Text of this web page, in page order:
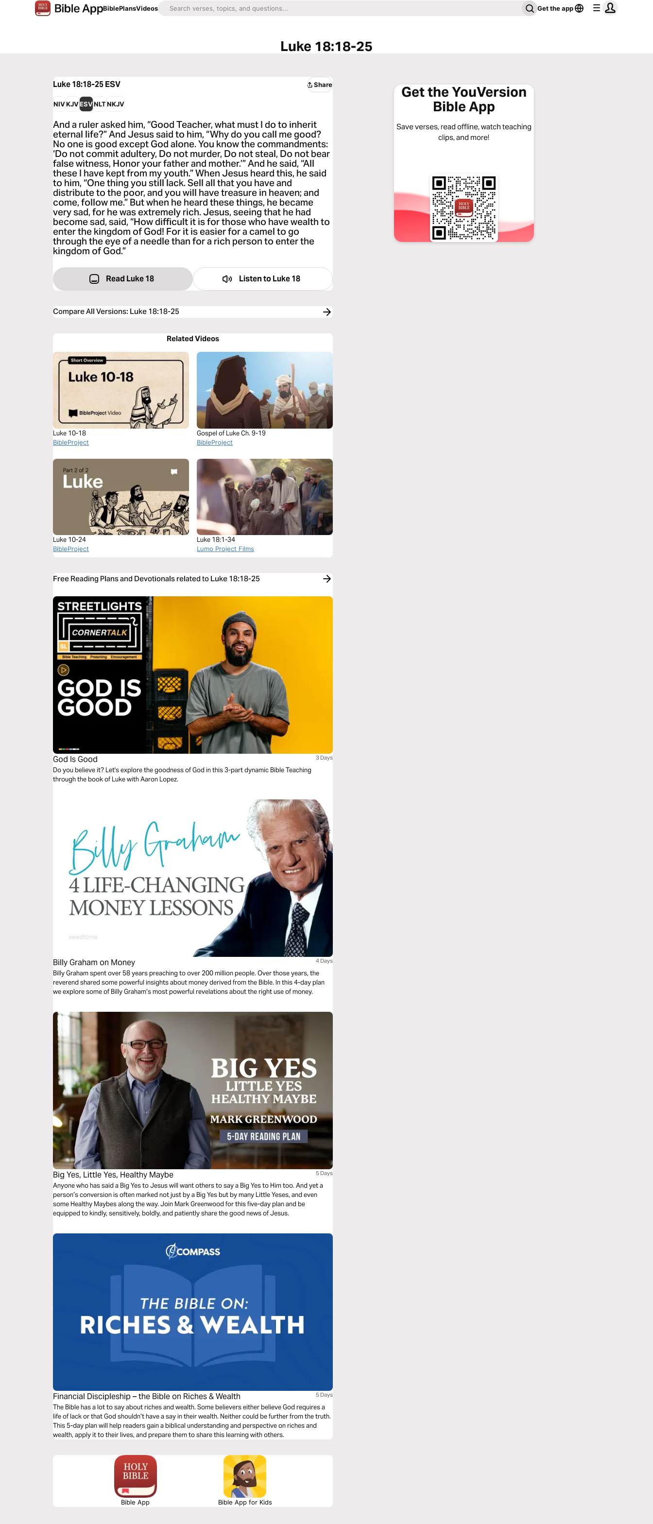
BiblePlansVideos Get the app
Luke 18:18-25
Luke 18:18-25ESV Share
NIVKJVESVNLTNKJV
And a ruler asked him, “Good Teacher, what must I do to inherit
eternal life?” And Jesus said to him, “Why do you call me good?
No one is good except God alone. You know the commandments:
‘Do not commit adultery, Do not murder, Do not steal, Do not bear
false witness, Honor your father and mother.’” And he said, “All
these I have kept from my youth.” When Jesus heard this, he said
to him, “One thing you still lack. Sell all that you have and
distribute to the poor, and you will have treasure in heaven; and
come, follow me.” But when he heard these things, he became
very sad, for he was extremely rich. Jesus, seeing that he had
become sad, said, “How difficult it is for those who have wealth to
enter the kingdom of God! For it is easier for a camel to go
through the eye of a needle than for a rich person to enter the
kingdom of God.”
Read Luke 18 Listen toLuke 18
Compare All Versions: Luke 18:18-25
Related Videos
Luke 10-18
BibleProject
Gospel of Luke Ch. 9-19
BibleProject
Luke 10-24
BibleProject
Luke 18:1-34
Lumo Project Films
Free Reading Plans and Devotionals related to Luke 18:18-25
God Is Good 3 Days
Do you believe it? Let's explore the goodness of God in this 3-part dynamic Bible Teaching
through the book of Luke with Aaron Lopez.
Billy Graham on Money 4 Days
Billy Graham spent over 58 years preaching to over 200 million people. Over those years, the
reverend shared some powerful insights about money derived from the Bible. In this 4-day plan
we explore some of Billy Graham’s most powerful revelations about the right use of money.
Big Yes, Little Yes, Healthy Maybe 5 Days
Anyone who has said a Big Yes to Jesus will want others to say a Big Yes to Him too. And yet a
person’s conversion is often marked not just by a Big Yes but by many Little Yeses, and even
some Healthy Maybes along the way. Join Mark Greenwood for this five-day plan and be
equipped to kindly, sensitively, boldly, and patiently share the good news of Jesus.
Financial Discipleship – the Bible on Riches & Wealth 5 Days
The Bible has a lot to say about riches and wealth. Some believers either believe God requires a
life of lack or that God shouldn’t have a say in their wealth. Neither could be further from the truth.
This 5-day plan will help readers gain a biblical understanding and perspective on riches and
wealth, apply it to their lives, and prepare them to share this learning with others.
Bible App Bible App for Kids
Get the YouVersion
Bible App
Save verses, read offline, watch teaching
clips, and more!